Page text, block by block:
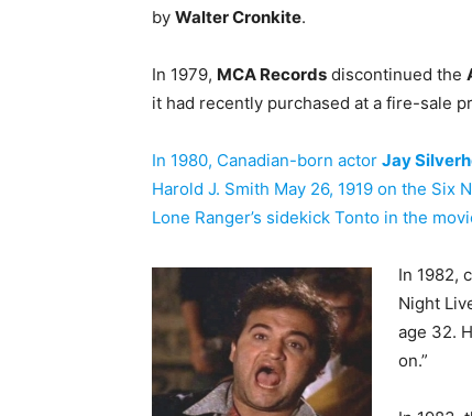
by Walter Cronkite.
In 1979, MCA Records discontinued the
it had recently purchased at a fire-sale
In 1980, Canadian-born actor Jay
Harold J. Smith May 26, 1919 on the Six
Lone Ranger’s sidekick Tonto in the
In 1982,
Night
age 32.
on.”